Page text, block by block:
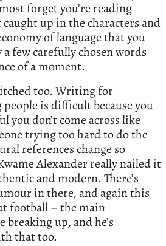
forget you’re reading
up in the characters and
of language that you
few carefully chosen words
of a moment.
too. Writing for
people is difficult because you
you don’t come across like
trying too hard to do the
references change so
Alexander really nailed it
and modern. There’s
in there, and again this
football – the main
breaking up, and he’s
that too.